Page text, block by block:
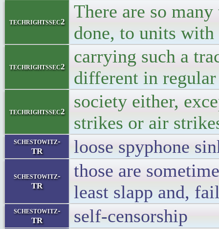
techrightssec2
There are so
done, to units
techrightssec2
carrying such a
different in regular
techrightssec2
society either,
strikes or air
schestowitz-
TR
loose spyphone
schestowitz-
TR
those are
least slapp and,
schestowitz-
TR
self-censorship